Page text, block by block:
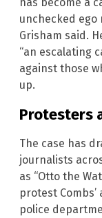
has become a
unchecked ego
Grisham said.
“an escalating
against those
up.
Protesters
The case has
journalists
as “Otto the
protest
police